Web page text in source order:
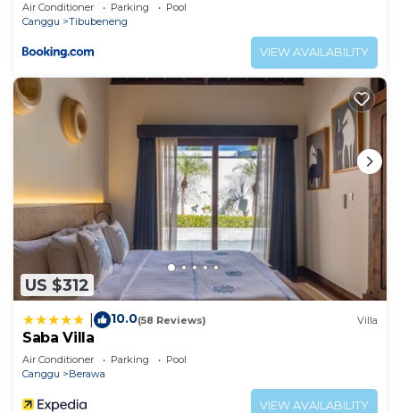
Air Conditioner Parking
Pool
Canggu
Tibubeneng
VIEW AVAILABILITY
US $312
10.0(58 Reviews) Villa
Saba Villa
Air Conditioner Parking
Pool
Canggu
Berawa
VIEW AVAILABILITY